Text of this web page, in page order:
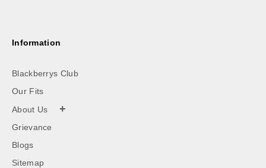
Information
Blackberrys Club
Our Fits
About Us
+
Grievance
Blogs
Sitemap